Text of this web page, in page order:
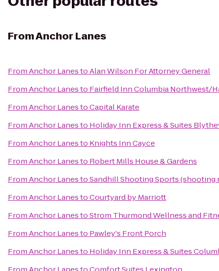
FromAnchor Lanes
FromAnchor LanestoAlan Wilson For Attorney General
FromAnchor Lanesto Fairfield Inn Columbia Northwest/
FromAnchor LanestoCapital Karate
FromAnchor Lanesto Holiday Inn Express & Suites
FromAnchor Lanesto Knights Inn Cayce
FromAnchor Lanesto Robert Mills House & Gardens
FromAnchor LanestoSandhill Shooting Sports (shooting
FromAnchor LanestoCourtyard by Marriott
FromAnchor LanestoStrom Thurmond Wellness and
FromAnchor Lanesto Pawley's Front Porch
FromAnchor Lanesto Holiday Inn Express & Suites